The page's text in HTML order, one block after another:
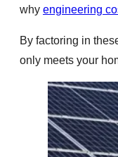
why engineering
By factoring in
only meets your